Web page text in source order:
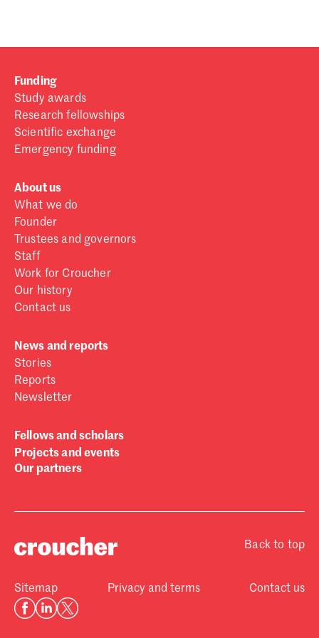
Funding
Study awards
Research fellowships
Scientific exchange
Emergency funding
About us
What we do
Founder
Trustees and governors
Staff
Work for Croucher
Our history
Contact us
News and reports
Stories
Reports
Newsletter
Fellows and scholars
Projects and events
Our partners
Back to top
Sitemap Privacy and terms Contact us